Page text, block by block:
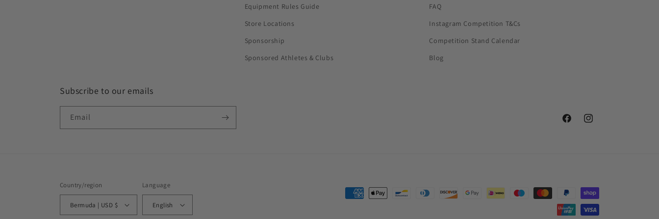
Equipment Rules Guide
Store Locations
Sponsorship
Sponsored Athletes & Clubs
FAQ
Instagram Competition T&Cs
Competition Stand Calendar
Blog
Subscribe to our emails
Email
FacebookInstagram
Country/region
Bermuda | USD $
Language
English
Payment
This website uses cookies to make
sure you get the best experience
with us. Learn more